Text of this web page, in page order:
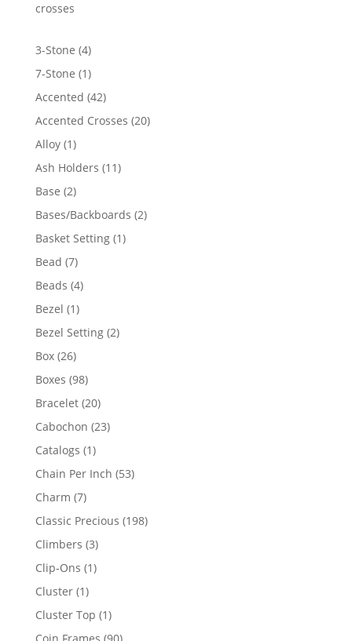
crosses
3-Stone 44
products
7-Stone 11
product
Accented 4242
products
Accented Crosses 2020
Alloy 11
product
Ash Holders 1111
Base 22
products
Bases/Backboards 22
Basket Setting 11
Bead 77
products
Beads 44
Bezel 11
product
Bezel Setting 22
Box 2626
products
Boxes 9898
products
Bracelet 2020
products
Cabochon 2323
Catalogs 11
product
Chain Per Inch 5353
Charm 77
products
Classic Precious 198198
Climbers 33
products
Clip-Ons 11
Cluster 11
product
Cluster Top 11
product
Coin Frames 9090